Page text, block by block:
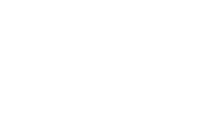
for Vyjuvek